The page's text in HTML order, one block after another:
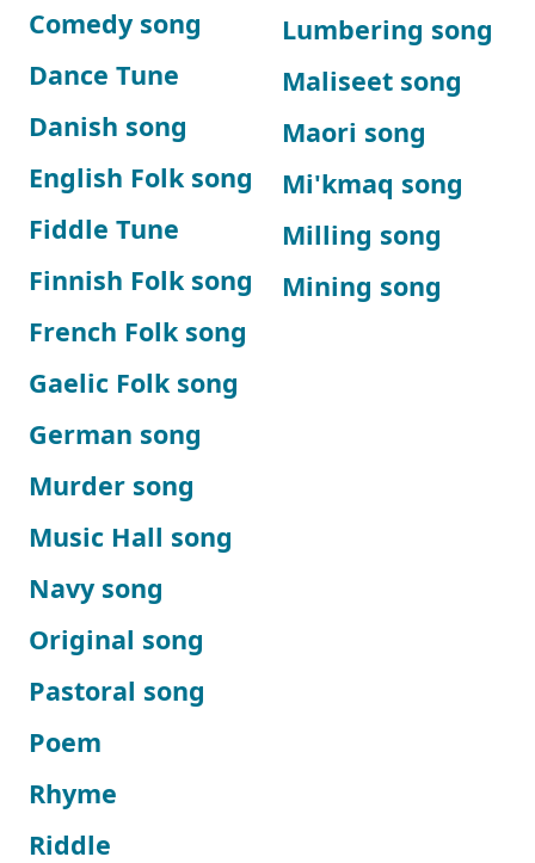
Comedy song
Dance Tune
Danish song
English Folk song
Fiddle Tune
Finnish Folk song
French Folk song
Gaelic Folk song
German song
Lumbering song
Maliseet song
Maori song
Mi'kmaq song
Milling song
Mining song
Murder song
Music Hall song
Navy song
Original song
Pastoral song
Poem
Rhyme
Riddle